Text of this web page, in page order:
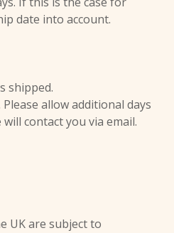
date into account.
shipped.
allow additional days
contact you via email.
UK are subject to